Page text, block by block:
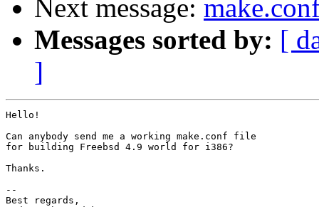
Next message:
Messages sorted by: [
]
Hello!
Can anybody send me a working make.conf file
for building Freebsd 4.9 world for i386?
Thanks.
--
Best regards,